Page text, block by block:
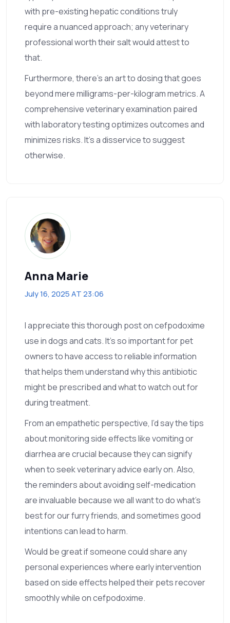
with pre-existing hepatic conditions truly
require a nuanced approach; any veterinary
professional worth their salt would attest to
that.
Furthermore, there's an art to dosing that goes
beyond mere milligrams-per-kilogram metrics. A
comprehensive veterinary examination paired
with laboratory testing optimizes outcomes and
minimizes risks. It's a disservice to suggest
otherwise.
Anna Marie
July 16, 2025 AT 23:06
I appreciate this thorough post on cefpodoxime
use in dogs and cats. It's so important for pet
owners to have access to reliable information
that helps them understand why this antibiotic
might be prescribed and what to watch out for
during treatment.
From an empathetic perspective, I’d say the tips
about monitoring side effects like vomiting or
diarrhea are crucial because they can signify
when to seek veterinary advice early on. Also,
the reminders about avoiding self-medication
are invaluable because we all want to do what’s
best for our furry friends, and sometimes good
intentions can lead to harm.
Would be great if someone could share any
personal experiences where early intervention
based on side effects helped their pets recover
smoothly while on cefpodoxime.